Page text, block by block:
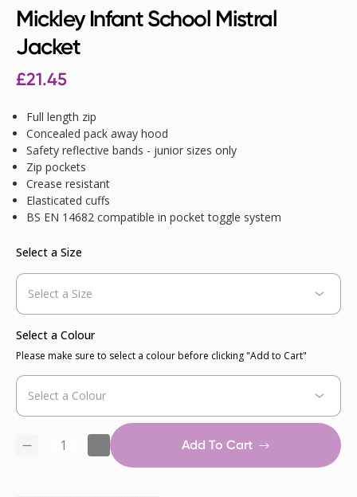
Mickley Infant School Mistral
Jacket
£21.45
Full length zip
Concealed pack away hood
Safety reflective bands - junior sizes only
Zip pockets
Crease resistant
Elasticated cuffs
BS EN 14682 compatible in pocket toggle system
Select a Size
Select a Colour
Please make sure to select a colour before clicking "Add to Cart"
Add To Cart